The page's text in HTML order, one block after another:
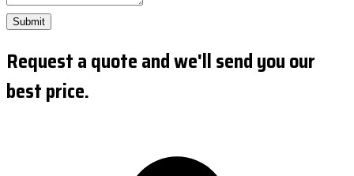
Submit
Request a quote and we'll send you our
best price.